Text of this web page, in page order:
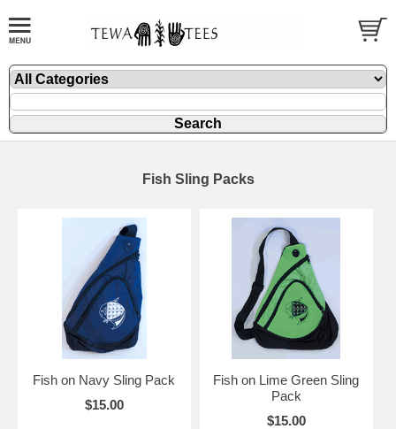
Fish Sling Packs
Fish on Navy Sling Pack
$15.00
Fish on Lime Green Sling
Pack
$15.00